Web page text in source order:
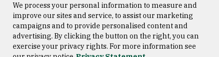
Consumer Information
Copyright © 2026 University of
San Francisco
We process your personal information to measure and
improve our sites and service, to assist our marketing
campaigns and to provide personalised content and
advertising. By clicking the button on the right, you can
exercise your privacy rights. For more information see